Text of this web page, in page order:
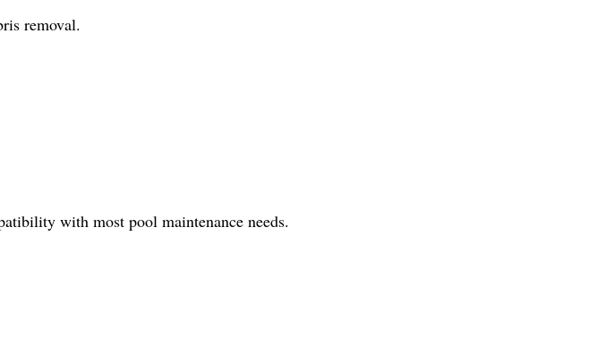
removal.
with most pool maintenance needs.